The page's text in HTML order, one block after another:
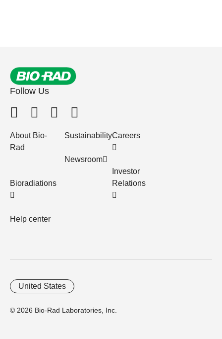
Follow Us
About Bio-
Rad
Bioradiations
Help center
Sustainability
Newsroom
Careers
Investor
Relations
© 2026 Bio-Rad Laboratories, Inc.
United States